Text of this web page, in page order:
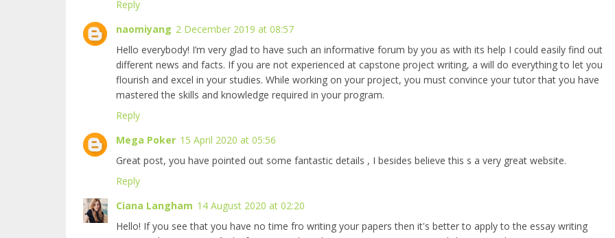
Reply
naomiyang 2 December 2019 at 08:57
Hello everybody! I’m very glad to have such an informative forum by you as with its help I could easily find out
different news and facts. If you are not experienced at capstone project writing, a will do everything to let you
flourish and excel in your studies. While working on your project, you must convince your tutor that you have
mastered the skills and knowledge required in your program.
Reply
Mega Poker 15 April 2020 at 05:56
Great post, you have pointed out some fantastic details , I besides believe this s a very great website.
Reply
Ciana Langham 14 August 2020 at 02:20
Hello! If you see that you have no time fro writing your papers then it's better to apply to the essay writing